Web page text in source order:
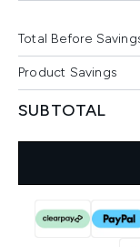
Total Before
Product Savings
SUBTOTAL